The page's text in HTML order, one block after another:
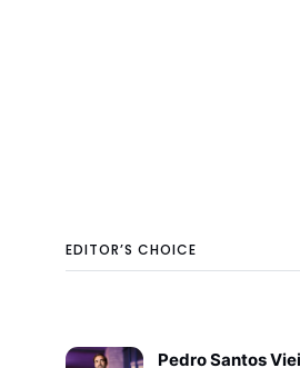
EDITOR’S CHOICE
Pedro Santos